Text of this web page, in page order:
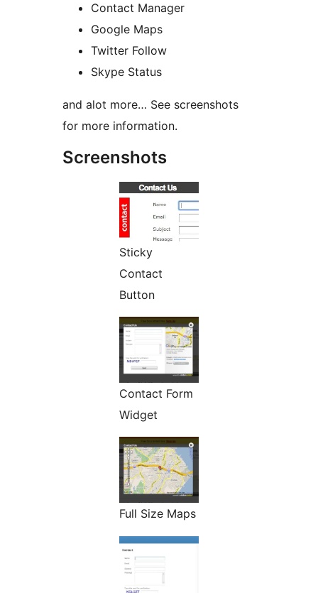
Contact Manager
Google Maps
Twitter Follow
Skype Status
and alot more… See screenshots
for more information.
Screenshots
Sticky
Contact
Button
Contact Form
Widget
Full Size Maps